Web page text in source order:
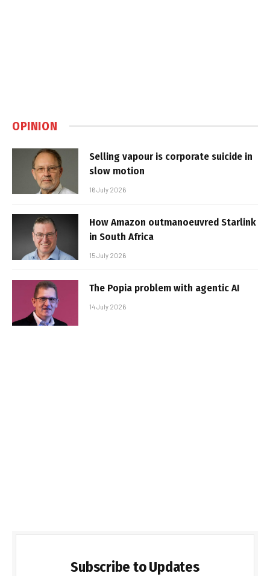
OPINION
Selling vapour is corporate suicide in
slow motion
16 July 2026
How Amazon outmanoeuvred Starlink
in South Africa
15 July 2026
The Popia problem with agentic AI
14 July 2026
Subscribe to Updates